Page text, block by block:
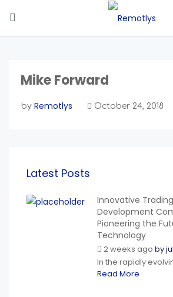
Mike Forward
by Remotlys October 24, 2018
Latest Posts
Innovative
Development
Pioneering the
Technology
2 weeks ago by
In the rapidly
Read More